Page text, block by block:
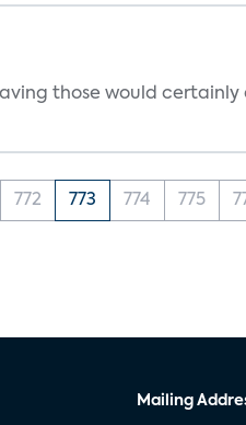
those would
772 773 774 775
Mailing